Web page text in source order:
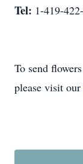
Tel: 1-419-
To send
please visit our